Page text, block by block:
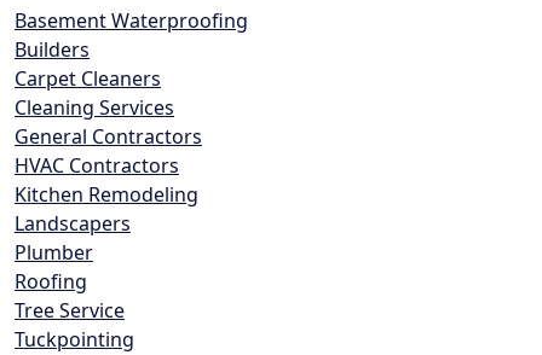
Basement Waterproofing
Builders
Carpet Cleaners
Cleaning Services
General Contractors
HVAC Contractors
Kitchen Remodeling
Landscapers
Plumber
Roofing
Tree Service
Tuckpointing